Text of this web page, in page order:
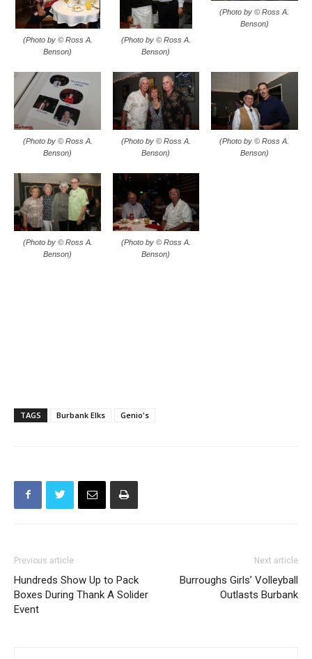
(Photo by © Ross A.
Benson)
(Photo by © Ross A.
Benson)
(Photo by © Ross A.
Benson)
(Photo by © Ross A.
Benson)
(Photo by © Ross A.
Benson)
(Photo by © Ross A.
Benson)
(Photo by © Ross A.
Benson)
(Photo by © Ross A.
Benson)
TAGS Burbank Elks Genio's
Previous article
Hundreds Show Up to Pack
Boxes During Thank A Solider
Event
Next article
Burroughs Girls’ Volleyball
Outlasts Burbank